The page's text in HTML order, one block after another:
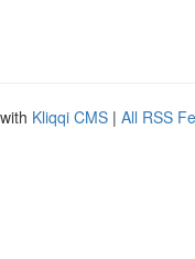
Kliqqi CMS | All RSS